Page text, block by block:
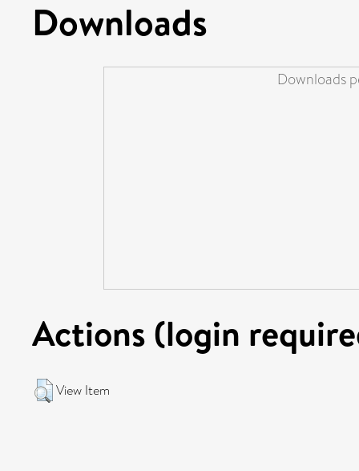
Downloads
Downloads
Actions (login
View Item